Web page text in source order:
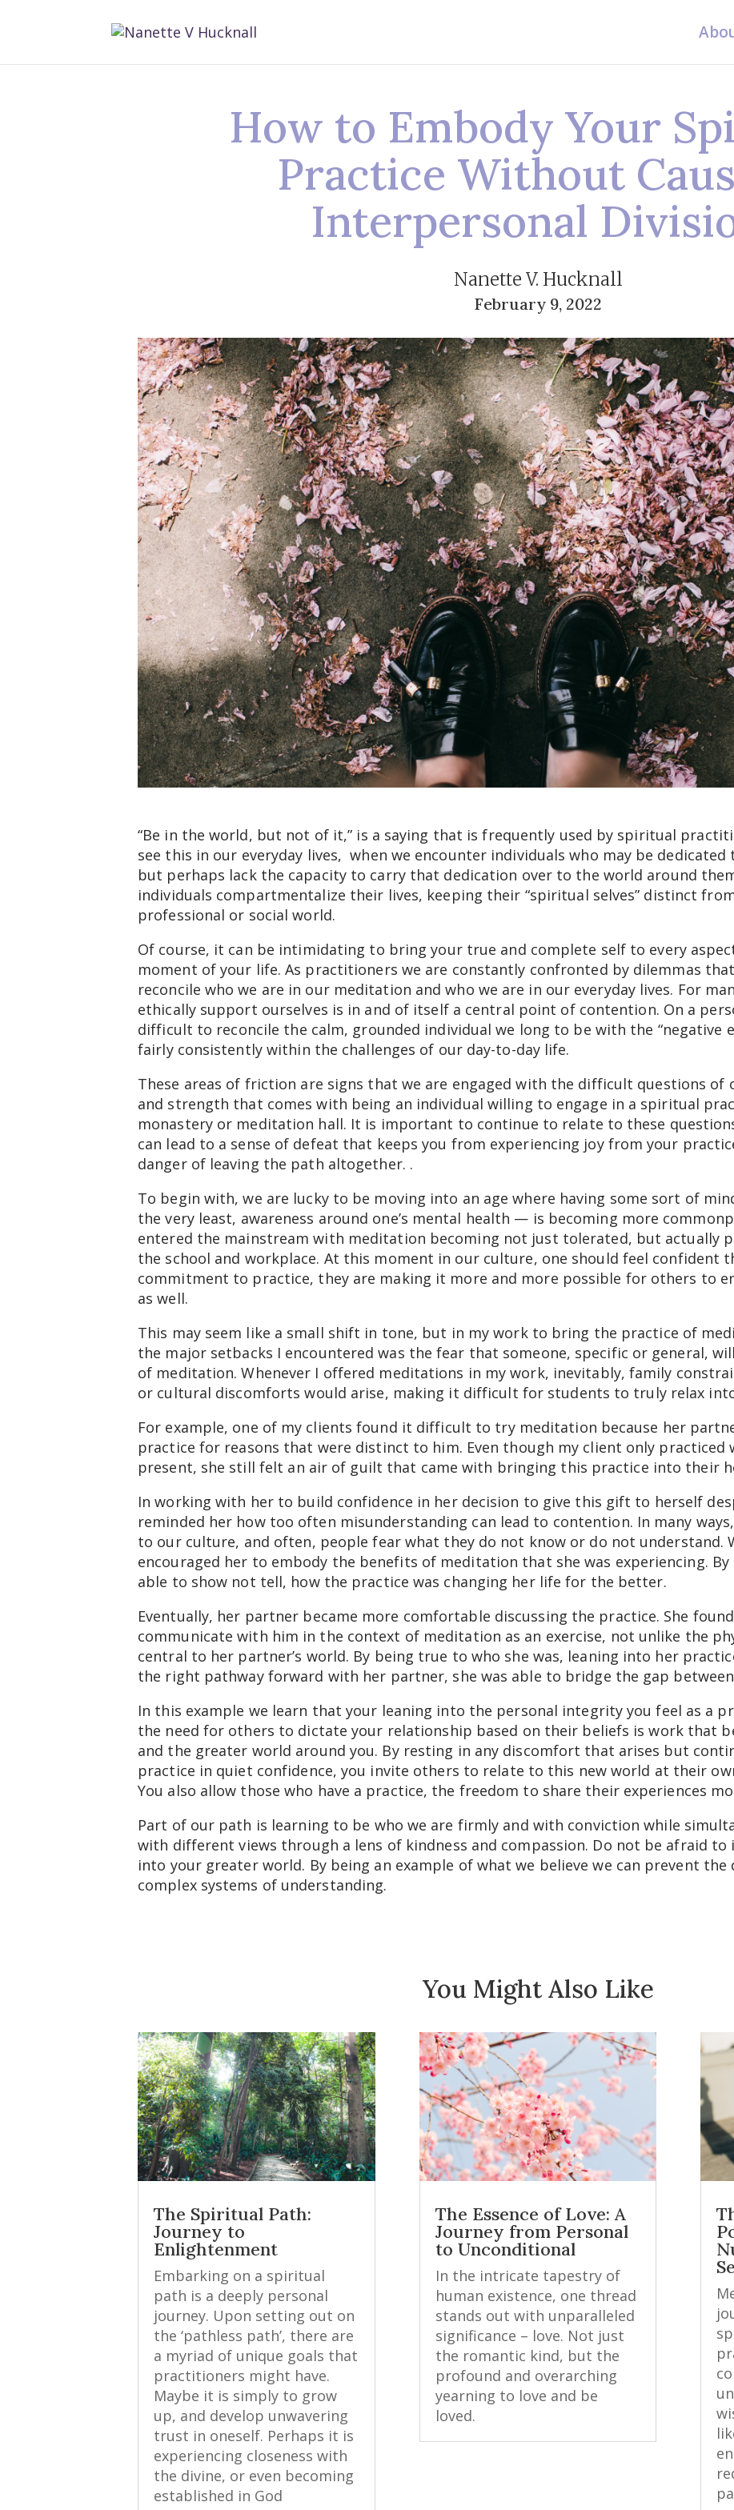
How to Embody Your
Practice Without
Interpersonal
Nanette V. Hucknall
February 9, 2022
“Be in the world, but not of it,” is a saying that is frequently used by spiritual
see this in our everyday lives, when we encounter individuals who may be
but perhaps lack the capacity to carry that dedication over to the world around
individuals compartmentalize their lives, keeping their “spiritual selves” distinct
professional or social world.
Of course, it can be intimidating to bring your true and complete self to every
moment of your life. As practitioners we are constantly confronted by dilemmas
reconcile who we are in our meditation and who we are in our everyday lives. For
ethically support ourselves is in and of itself a central point of contention. On a
difficult to reconcile the calm, grounded individual we long to be with the “negative
fairly consistently within the challenges of our day-to-day life.
These areas of friction are signs that we are engaged with the difficult questions of
and strength that comes with being an individual willing to engage in a spiritual
monastery or meditation hall. It is important to continue to relate to these
can lead to a sense of defeat that keeps you from experiencing joy from your
danger of leaving the path altogether. .
To begin with, we are lucky to be moving into an age where having some sort of
the very least, awareness around one’s mental health — is becoming more
entered the mainstream with meditation becoming not just tolerated, but actually
the school and workplace. At this moment in our culture, one should feel confident
commitment to practice, they are making it more and more possible for others to
as well.
This may seem like a small shift in tone, but in my work to bring the practice of
the major setbacks I encountered was the fear that someone, specific or general,
of meditation. Whenever I offered meditations in my work, inevitably, family
or cultural discomforts would arise, making it difficult for students to truly relax
For example, one of my clients found it difficult to try meditation because her
practice for reasons that were distinct to him. Even though my client only practiced
present, she still felt an air of guilt that came with bringing this practice into their
In working with her to build confidence in her decision to give this gift to herself
reminded her how too often misunderstanding can lead to contention. In many
to our culture, and often, people fear what they do not know or do not understand.
encouraged her to embody the benefits of meditation that she was experiencing. By
able to show not tell, how the practice was changing her life for the better.
Eventually, her partner became more comfortable discussing the practice. She
communicate with him in the context of meditation as an exercise, not unlike the
central to her partner’s world. By being true to who she was, leaning into her
the right pathway forward with her partner, she was able to bridge the gap
In this example we learn that your leaning into the personal integrity you feel as a
the need for others to dictate your relationship based on their beliefs is work that
and the greater world around you. By resting in any discomfort that arises but
practice in quiet confidence, you invite others to relate to this new world at their
You also allow those who have a practice, the freedom to share their experiences
Part of our path is learning to be who we are firmly and with conviction while
with different views through a lens of kindness and compassion. Do not be afraid
into your greater world. By being an example of what we believe we can prevent
complex systems of understanding.
You Might Also Like
The Spiritual Path:
Journey to
Enlightenment
Embarking on a spiritual
path is a deeply personal
journey. Upon setting out on
the ‘pathless path’, there are
a myriad of unique goals that
practitioners might have.
Maybe it is simply to grow
up, and develop unwavering
trust in oneself. Perhaps it is
experiencing closeness with
the divine, or even becoming
established in God
The Essence of Love: A
Journey from Personal
to Unconditional
In the intricate tapestry of
human existence, one thread
stands out with unparalleled
significance – love. Not just
the romantic kind, but the
profound and overarching
yearning to love and be
loved.